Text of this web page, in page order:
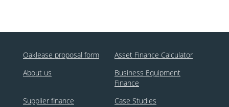
Oaklease proposal form
Asset Finance Calculator
About us
Business Equipment
Finance
Supplier finance
Case Studies